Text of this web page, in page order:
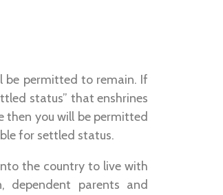
be permitted to remain. If
status” that enshrines
then you will be permitted
for settled status.
the country to live with
dependent parents and